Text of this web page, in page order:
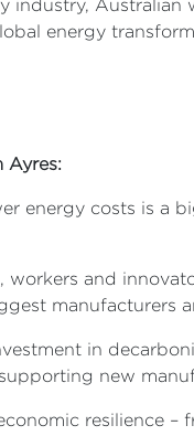
industry, Australian
energy
Ayres:
energy costs is a
workers and
manufacturers
in
new
resilience –